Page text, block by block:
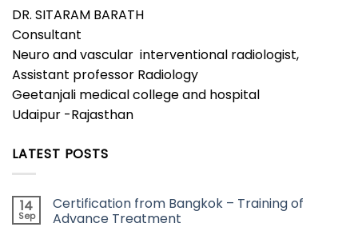
DR. SITARAM BARATH
Consultant
Neuro and vascular interventional radiologist,
Assistant professor Radiology
Geetanjali medical college and hospital
Udaipur -Rajasthan
LATEST POSTS
14
Sep
Certification from Bangkok – Training of
Advance Treatment